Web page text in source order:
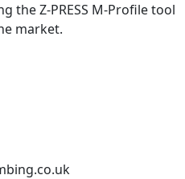
the Z-PRESS M-Profile tool
market.